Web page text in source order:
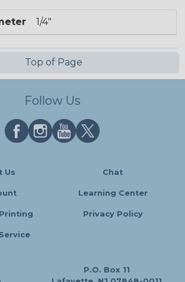
1/4"
Top of Page
Follow Us
Us Chat
Learning Center
Privacy Policy
P.O. Box 11